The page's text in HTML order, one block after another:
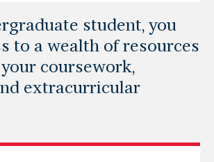
student, you
to a wealth of resources
coursework,
extracurricular